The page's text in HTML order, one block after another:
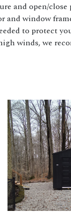
and open/
and window
to protect
winds, we